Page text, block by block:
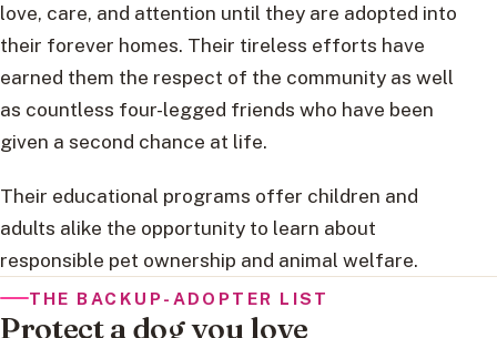
love, care, and attention until they are adopted into
their forever homes. Their tireless efforts have
earned them the respect of the community as well
as countless four-legged friends who have been
given a second chance at life.
Their educational programs offer children and
adults alike the opportunity to learn about
responsible pet ownership and animal welfare.
THE BACKUP-ADOPTER LIST
Protect a dog you love